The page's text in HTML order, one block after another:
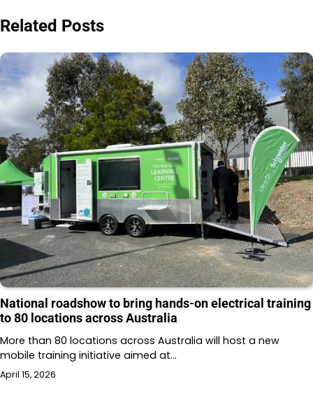
Related Posts
National roadshow to bring hands-on electrical training
to 80 locations across Australia
More than 80 locations across Australia will host a new
mobile training initiative aimed at…
April 15, 2026